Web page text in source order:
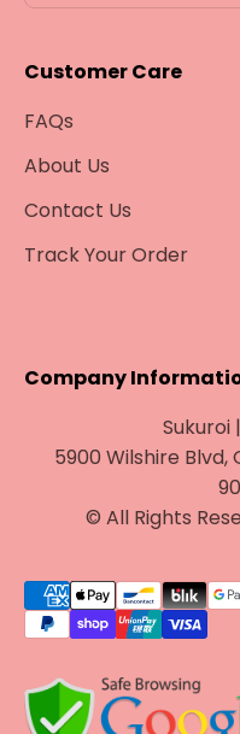
Customer Care
FAQs
About Us
Contact Us
Track Your Order
Company
Sukuroi
5900 Wilshire Blvd,
© All Rights